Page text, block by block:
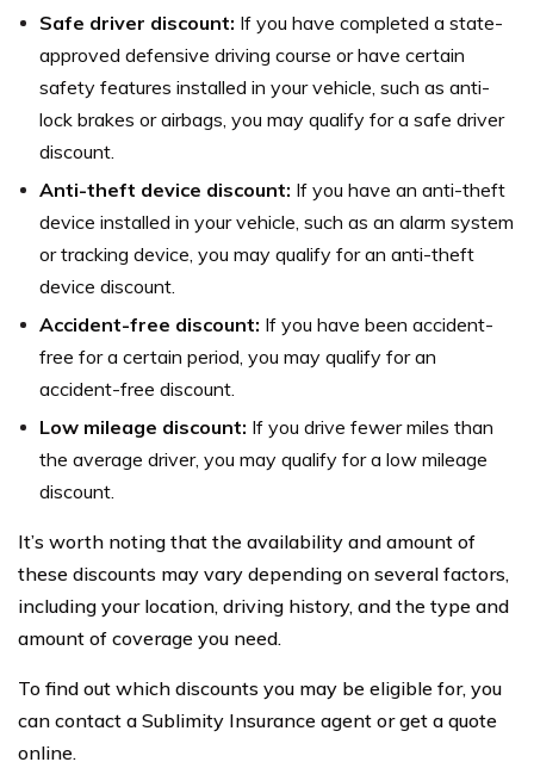
Safe driver discount: If you have completed a state-
approved defensive driving course or have certain
safety features installed in your vehicle, such as anti-
lock brakes or airbags, you may qualify for a safe driver
discount.
Anti-theft device discount: If you have an anti-theft
device installed in your vehicle, such as an alarm system
or tracking device, you may qualify for an anti-theft
device discount.
Accident-free discount: If you have been accident-
free for a certain period, you may qualify for an
accident-free discount.
Low mileage discount: If you drive fewer miles than
the average driver, you may qualify for a low mileage
discount.
It’s worth noting that the availability and amount of
these discounts may vary depending on several factors,
including your location, driving history, and the type and
amount of coverage you need.
To find out which discounts you may be eligible for, you
can contact a Sublimity Insurance agent or get a quote
online.